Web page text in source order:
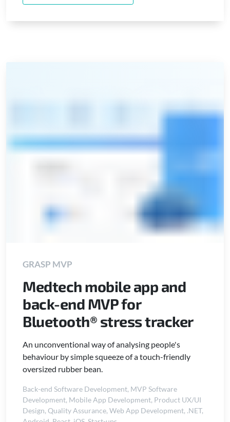
GRASP MVP
Medtech mobile app and
back-end MVP for
Bluetooth® stress tracker
An unconventional way of analysing people's
behaviour by simple squeeze of a touch-friendly
oversized rubber bean.
Back-end Software Development, MVP Software
Development, Mobile App Development, Product UX/UI
Design, Quality Assurance, Web App Development, .NET,